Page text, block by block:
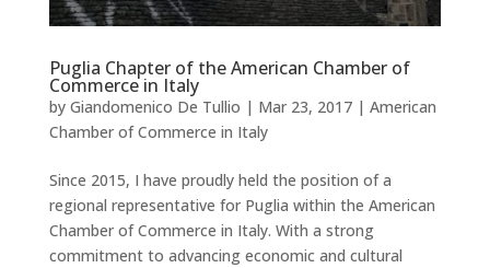
Puglia Chapter of the American Chamber of
Commerce in Italy
by Giandomenico De Tullio | Mar 23, 2017| American
Chamber of Commerce in Italy
Since 2015, I have proudly held the position of a
regional representative for Puglia within the American
Chamber of Commerce in Italy. With a strong
commitment to advancing economic and cultural